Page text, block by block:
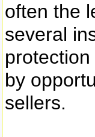
often the
several
by
sellers.